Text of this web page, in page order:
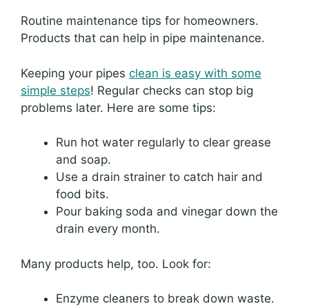
Routine maintenance tips for homeowners.
Products that can help in pipe maintenance.
Keeping your pipes clean is easy with some
simple steps! Regular checks can stop big
problems later. Here are some tips:
Run hot water regularly to clear grease
and soap.
Use a drain strainer to catch hair and
food bits.
Pour baking soda and vinegar down the
drain every month.
Many products help, too. Look for:
Enzyme cleaners to break down waste.